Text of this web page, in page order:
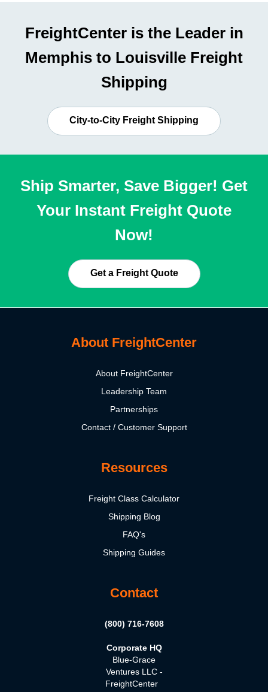
FreightCenter is the Leader in
Memphis to Louisville Freight
Shipping
City-to-City Freight Shipping
Ship Smarter, Save Bigger! Get
Your Instant Freight Quote
Now!
Get a Freight Quote
About FreightCenter
About FreightCenter
Leadership Team
Partnerships
Contact / Customer Support
Resources
Freight Class Calculator
Shipping Blog
FAQ's
Shipping Guides
Contact
(800) 716-7608
Corporate HQ
Blue-Grace
Ventures LLC -
FreightCenter